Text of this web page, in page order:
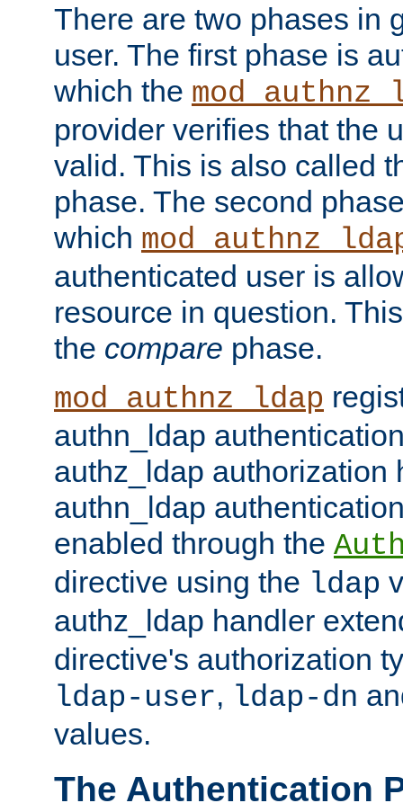
There are two phases in
user. The first phase is
which the
provider verifies that the
valid. This is also called
phase. The second
which
authenticated user is
resource in question.
the compare phase.
mod_authnz_ldap
authn_ldap
authz_ldap authorization
authn_ldap
enabled through the
directive using the ldap
authz_ldap handler
directive's authorization
ldap-user, ldap-dn
values.
The Authentication